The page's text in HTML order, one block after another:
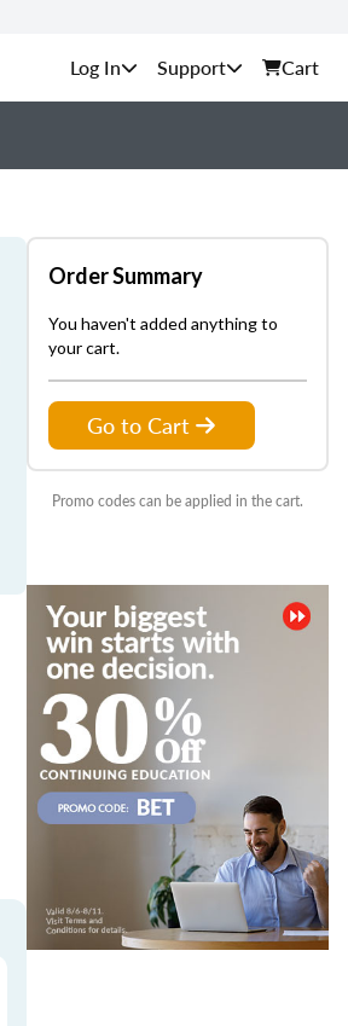
Support Cart
Order Summary
You haven't added anything to
your cart.
Go to Cart
Promo codes can be applied in the cart.